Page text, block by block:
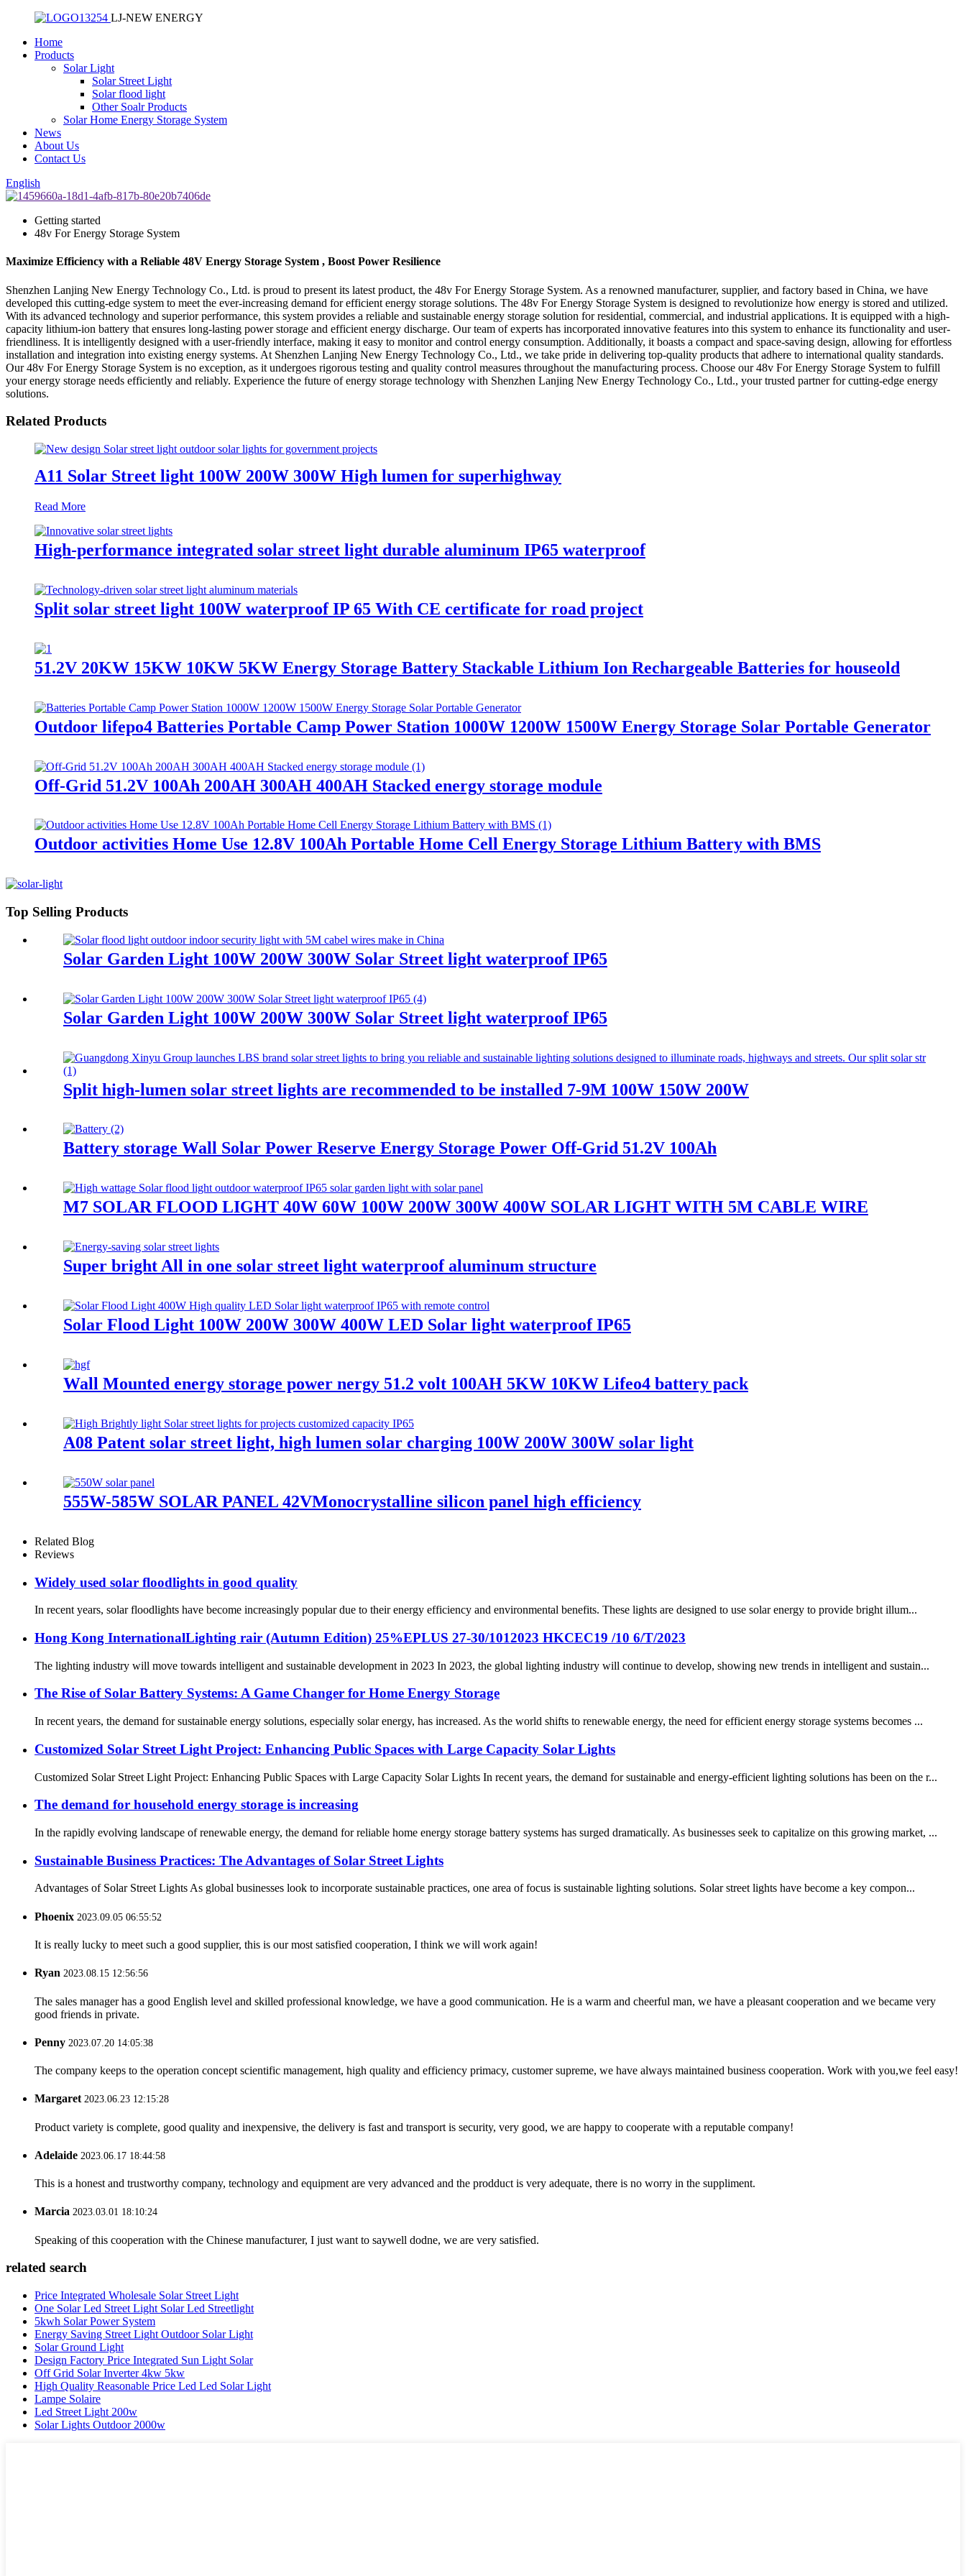
LJ-NEW ENERGY
Home
Products
Solar Light
Solar Street Light
Solar flood light
Other Soalr Products
Solar Home Energy Storage System
News
About Us
Contact Us
English
Getting started
48v For Energy Storage System
Maximize Efficiency with a Reliable 48V Energy Storage System , Boost Power Resilience
Shenzhen Lanjing New Energy Technology Co., Ltd. is proud to present its latest product, the 48v For Energy Storage System. As a renowned manufacturer, supplier, and factory based in China, we have
developed this cutting-edge system to meet the ever-increasing demand for efficient energy storage solutions. The 48v For Energy Storage System is designed to revolutionize how energy is stored and utilized.
With its advanced technology and superior performance, this system provides a reliable and sustainable energy storage solution for residential, commercial, and industrial applications. It is equipped with a high-
capacity lithium-ion battery that ensures long-lasting power storage and efficient energy discharge. Our team of experts has incorporated innovative features into this system to enhance its functionality and user-
friendliness. It is intelligently designed with a user-friendly interface, making it easy to monitor and control energy consumption. Additionally, it boasts a compact and space-saving design, allowing for effortless
installation and integration into existing energy systems. At Shenzhen Lanjing New Energy Technology Co., Ltd., we take pride in delivering top-quality products that adhere to international quality standards.
Our 48v For Energy Storage System is no exception, as it undergoes rigorous testing and quality control measures throughout the manufacturing process. Choose our 48v For Energy Storage System to fulfill
your energy storage needs efficiently and reliably. Experience the future of energy storage technology with Shenzhen Lanjing New Energy Technology Co., Ltd., your trusted partner for cutting-edge energy
solutions.
Related Products
A11 Solar Street light 100W 200W 300W High lumen for superhighway
Read More
High-performance integrated solar street light durable aluminum IP65 waterproof
Split solar street light 100W waterproof IP 65 With CE certificate for road project
51.2V 20KW 15KW 10KW 5KW Energy Storage Battery Stackable Lithium Ion Rechargeable Batteries for houseold
Outdoor lifepo4 Batteries Portable Camp Power Station 1000W 1200W 1500W Energy Storage Solar Portable Generator
Off-Grid 51.2V 100Ah 200AH 300AH 400AH Stacked energy storage module
Outdoor activities Home Use 12.8V 100Ah Portable Home Cell Energy Storage Lithium Battery with BMS
Top Selling Products
Solar Garden Light 100W 200W 300W Solar Street light waterproof IP65
Solar Garden Light 100W 200W 300W Solar Street light waterproof IP65
Split high-lumen solar street lights are recommended to be installed 7-9M 100W 150W 200W
Battery storage Wall Solar Power Reserve Energy Storage Power Off-Grid 51.2V 100Ah
M7 SOLAR FLOOD LIGHT 40W 60W 100W 200W 300W 400W SOLAR LIGHT WITH 5M CABLE WIRE
Super bright All in one solar street light waterproof aluminum structure
Solar Flood Light 100W 200W 300W 400W LED Solar light waterproof IP65
Wall Mounted energy storage power nergy 51.2 volt 100AH 5KW 10KW Lifeo4 battery pack
A08 Patent solar street light, high lumen solar charging 100W 200W 300W solar light
555W-585W SOLAR PANEL 42VMonocrystalline silicon panel high efficiency
Related Blog
Reviews
Widely used solar floodlights in good quality
In recent years, solar floodlights have become increasingly popular due to their energy efficiency and environmental benefits. These lights are designed to use solar energy to provide bright illum...
Hong Kong InternationalLighting rair (Autumn Edition) 25%EPLUS 27-30/1012023 HKCEC19 /10 6/T/2023
The lighting industry will move towards intelligent and sustainable development in 2023 In 2023, the global lighting industry will continue to develop, showing new trends in intelligent and sustain...
The Rise of Solar Battery Systems: A Game Changer for Home Energy Storage
In recent years, the demand for sustainable energy solutions, especially solar energy, has increased. As the world shifts to renewable energy, the need for efficient energy storage systems becomes ...
Customized Solar Street Light Project: Enhancing Public Spaces with Large Capacity Solar Lights
Customized Solar Street Light Project: Enhancing Public Spaces with Large Capacity Solar Lights In recent years, the demand for sustainable and energy-efficient lighting solutions has been on the r...
The demand for household energy storage is increasing
In the rapidly evolving landscape of renewable energy, the demand for reliable home energy storage battery systems has surged dramatically. As businesses seek to capitalize on this growing market, ...
Sustainable Business Practices: The Advantages of Solar Street Lights
Advantages of Solar Street Lights As global businesses look to incorporate sustainable practices, one area of ​​focus is sustainable lighting solutions. Solar street lights have become a key compon...
Phoenix 2023.09.05 06:55:52
It is really lucky to meet such a good supplier, this is our most satisfied cooperation, I think we will work again!
Ryan 2023.08.15 12:56:56
The sales manager has a good English level and skilled professional knowledge, we have a good communication. He is a warm and cheerful man, we have a pleasant cooperation and we became very
good friends in private.
Penny 2023.07.20 14:05:38
The company keeps to the operation concept scientific management, high quality and efficiency primacy, customer supreme, we have always maintained business cooperation. Work with you,we feel easy!
Margaret2023.06.23 12:15:28
Product variety is complete, good quality and inexpensive, the delivery is fast and transport is security, very good, we are happy to cooperate with a reputable company!
Adelaide 2023.06.17 18:44:58
This is a honest and trustworthy company, technology and equipment are very advanced and the prodduct is very adequate, there is no worry in the suppliment.
Marcia 2023.03.01 18:10:24
Speaking of this cooperation with the Chinese manufacturer, I just want to saywell dodne, we are very satisfied.
related search
Price Integrated Wholesale Solar Street Light
One Solar Led Street Light Solar Led Streetlight
5kwh Solar Power System
Energy Saving Street Light Outdoor Solar Light
Solar Ground Light
Design Factory Price Integrated Sun Light Solar
Off Grid Solar Inverter 4kw 5kw
High Quality Reasonable Price Led Led Solar Light
Lampe Solaire
Led Street Light 200w
Solar Lights Outdoor 2000w